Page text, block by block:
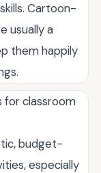
Cartoon-
usually a
them happily
for classroom
budget-
especially